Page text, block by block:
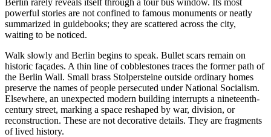
powerful stories are not confined to famous monuments or neatly
summarized in guidebooks; they are scattered across the city,
waiting to be noticed.
Walk slowly and Berlin begins to speak. Bullet scars remain on
historic façades. A thin line of cobblestones traces the former path of
the Berlin Wall. Small brass Stolpersteine outside ordinary homes
preserve the names of people persecuted under National Socialism.
Elsewhere, an unexpected modern building interrupts a nineteenth-
century street, marking a space reshaped by war, division, or
reconstruction. These are not decorative details. They are fragments
of lived history.